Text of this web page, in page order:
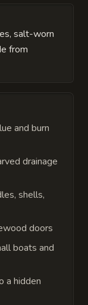
salt-worn
from
and burn
drainage
shells,
doors
boats and
a hidden